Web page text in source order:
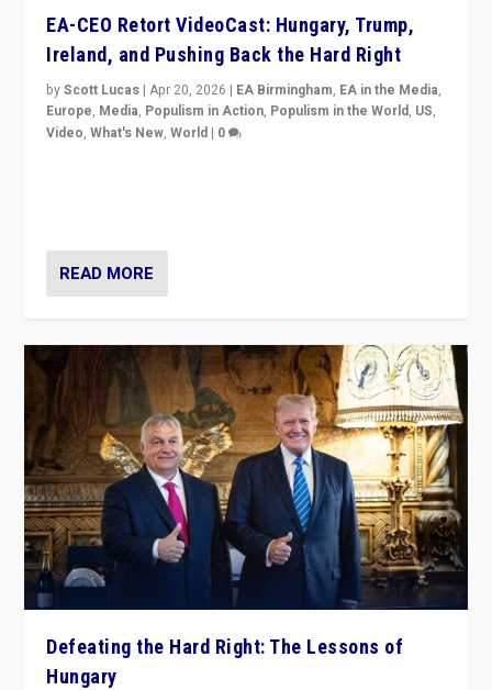
EA-CEO Retort VideoCast: Hungary, Trump,
Ireland, and Pushing Back the Hard Right
byScott Lucas |Apr 20, 2026 | EA Birmingham, EA in the Media,
Europe, Media, Populism in Action, Populism in the World, US,
Video,What's New,World | 0
READ MORE
Defeating the Hard Right: The Lessons of
Hungary